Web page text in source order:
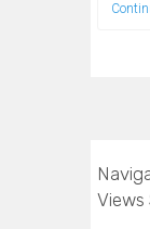
Views